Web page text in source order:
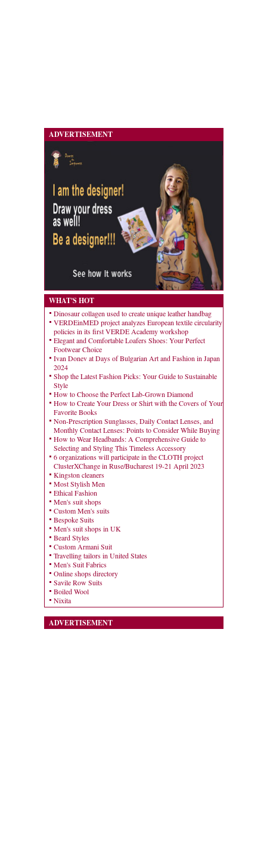
ADVERTISEMENT
WHAT'S HOT
Dinosaur collagen used to create unique leather handbag
VERDEinMED project analyzes European textile circularity
policies in its first VERDE Academy workshop
Elegant and Comfortable Loafers Shoes: Your Perfect
Footwear Choice
Ivan Donev at Days of Bulgarian Art and Fashion in Japan
2024
Shop the Latest Fashion Picks: Your Guide to Sustainable
Style
How to Choose the Perfect Lab-Grown Diamond
How to Create Your Dress or Shirt with the Covers of Your
Favorite Books
Non-Prescription Sunglasses, Daily Contact Lenses, and
Monthly Contact Lenses: Points to Consider While Buying
How to Wear Headbands: A Comprehensive Guide to
Selecting and Styling This Timeless Accessory
6 organizations will participate in the CLOTH project
ClusterXChange in Ruse/Bucharest 19-21 April 2023
Kingston cleaners
Most Stylish Men
Ethical Fashion
Men's suit shops
Custom Men's suits
Bespoke Suits
Men's suit shops in UK
Beard Styles
Custom Armani Suit
Travelling tailors in United States
Men's Suit Fabrics
Online shops directory
Savile Row Suits
Boiled Wool
Nixita
ADVERTISEMENT